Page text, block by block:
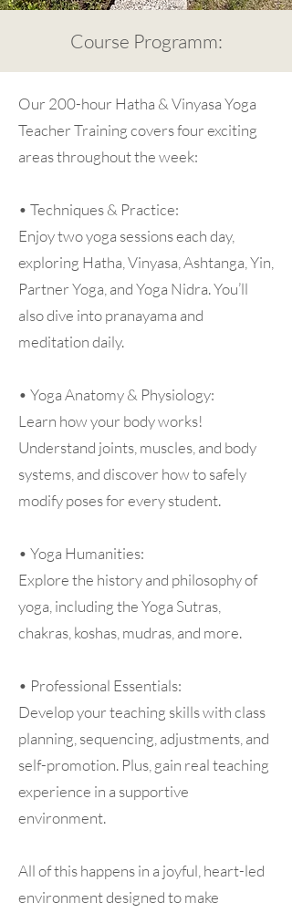
Course Programm:
Our 200-hour Hatha & Vinyasa Yoga
Teacher Training covers four exciting
areas throughout the week:
• Techniques & Practice:
Enjoy two yoga sessions each day,
exploring Hatha, Vinyasa, Ashtanga, Yin,
Partner Yoga, and Yoga Nidra. You’ll
also dive into pranayama and
meditation daily.
• Yoga Anatomy & Physiology:
Learn how your body works!
Understand joints, muscles, and body
systems, and discover how to safely
modify poses for every student.
• Yoga Humanities:
Explore the history and philosophy of
yoga, including the Yoga Sutras,
chakras, koshas, mudras, and more.
• Professional Essentials:
Develop your teaching skills with class
planning, sequencing, adjustments, and
self-promotion. Plus, gain real teaching
experience in a supportive
environment.
All of this happens in a joyful, heart-led
environment designed to make